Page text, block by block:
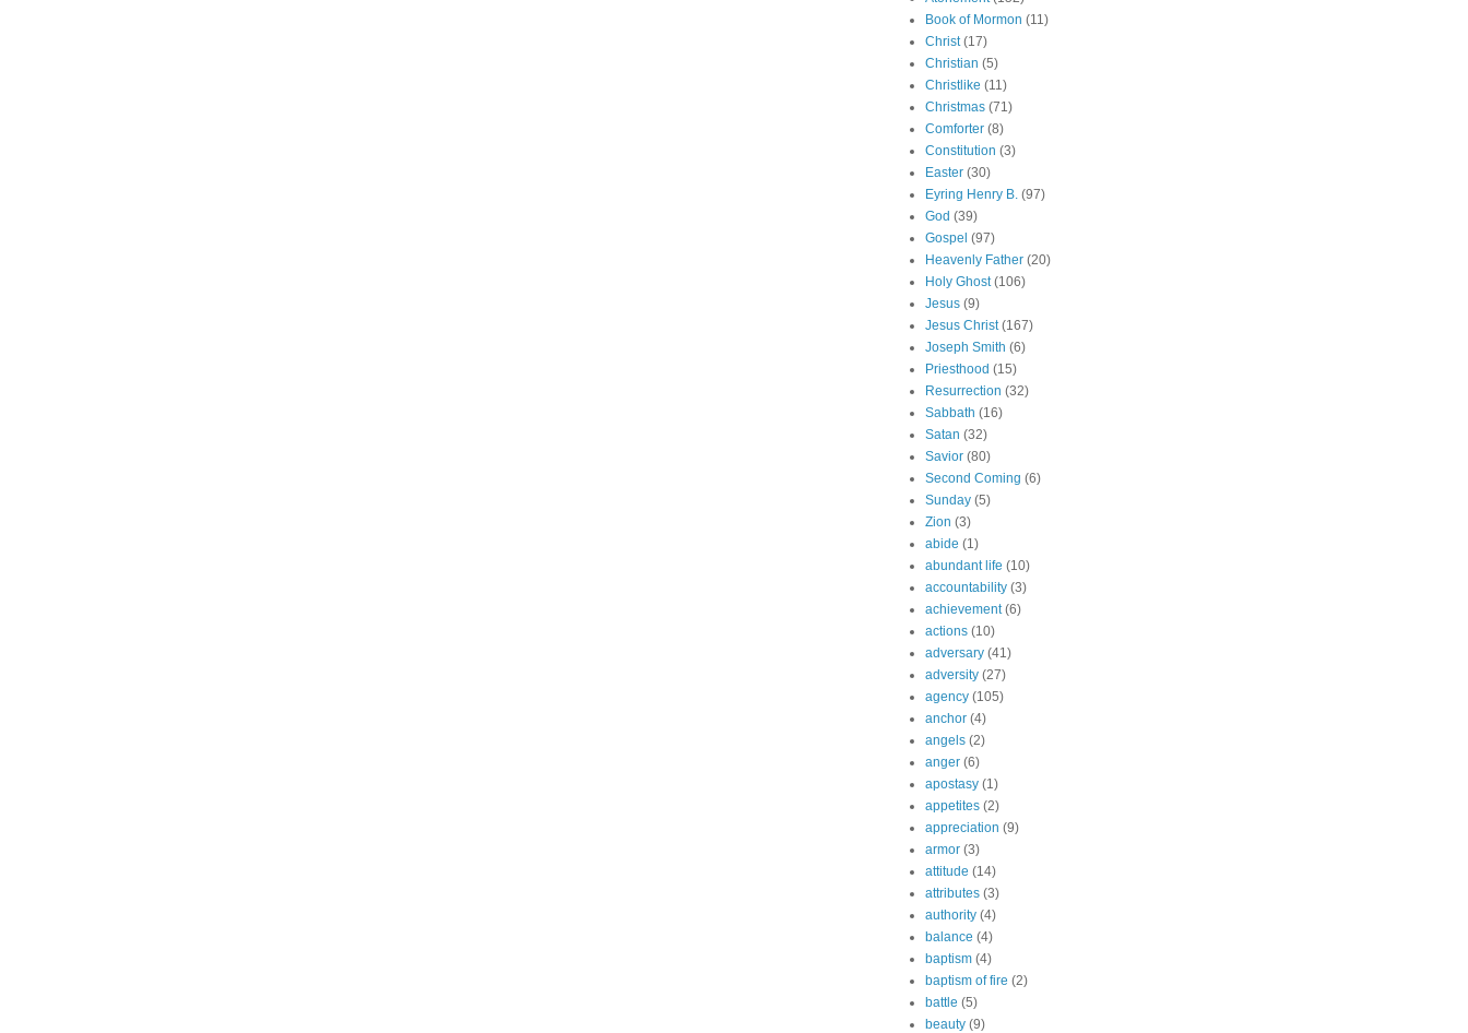
Book of Mormon (11)
Christ (17)
Christian (5)
Christlike (11)
Christmas (71)
Comforter (8)
Constitution (3)
Easter (30)
Eyring Henry B. (97)
God (39)
Gospel (97)
Heavenly Father (20)
Holy Ghost (106)
Jesus (9)
Jesus Christ (167)
Joseph Smith (6)
Priesthood (15)
Resurrection (32)
Sabbath (16)
Satan (32)
Savior (80)
Second Coming (6)
Sunday (5)
Zion (3)
abide (1)
abundant life (10)
accountability (3)
achievement (6)
actions (10)
adversary (41)
adversity (27)
agency (105)
anchor (4)
angels (2)
anger (6)
apostasy (1)
appetites (2)
appreciation (9)
armor (3)
attitude (14)
attributes (3)
authority (4)
balance (4)
baptism (4)
baptism of fire (2)
battle (5)
beauty (9)